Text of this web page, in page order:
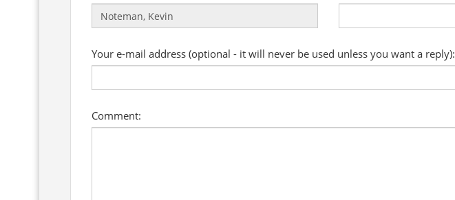
Your e-mail address (optional - it will never be used unless you want a reply):
Comment: